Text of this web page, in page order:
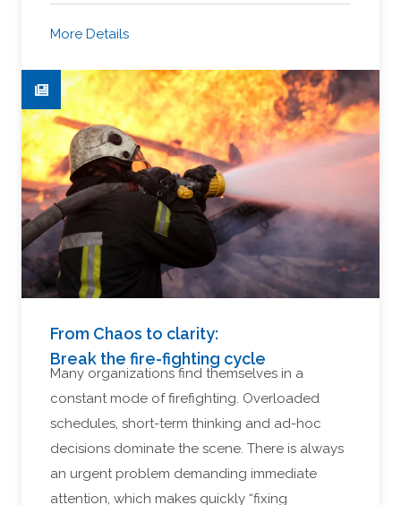
More Details
From Chaos to clarity:
Break the fire-fighting cycle
Many organizations find themselves in a
constant mode of firefighting. Overloaded
schedules, short-term thinking and ad-hoc
decisions dominate the scene. There is always
an urgent problem demanding immediate
attention, which makes quickly “fixing